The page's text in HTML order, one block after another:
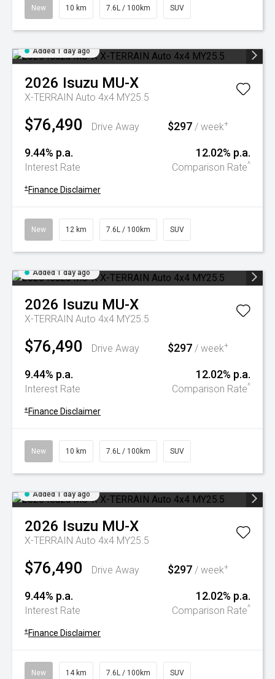
New 10 km 7.6L / 100km SUV
Added 1 day ago
2026 Isuzu MU-X
X-TERRAIN Auto 4x4 MY25.5
$76,490 Drive Away $297 / week+
9.44% p.a.
Interest Rate
12.02% p.a.
Comparison Rate^
+ Finance Disclaimer
New 12 km 7.6L / 100km SUV
Added 1 day ago
2026 Isuzu MU-X
X-TERRAIN Auto 4x4 MY25.5
$76,490 Drive Away $297 / week+
9.44% p.a.
Interest Rate
12.02% p.a.
Comparison Rate^
+ Finance Disclaimer
New 10 km 7.6L / 100km SUV
Added 1 day ago
2026 Isuzu MU-X
X-TERRAIN Auto 4x4 MY25.5
$76,490 Drive Away $297 / week+
9.44% p.a.
Interest Rate
12.02% p.a.
Comparison Rate^
+ Finance Disclaimer
New 14 km 7.6L / 100km SUV